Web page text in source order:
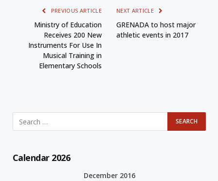
PREVIOUS ARTICLE
Ministry of Education
Receives 200 New
Instruments For Use In
Musical Training in
Elementary Schools
NEXT ARTICLE
GRENADA to host major
athletic events in 2017
Calendar 2026
December 2016